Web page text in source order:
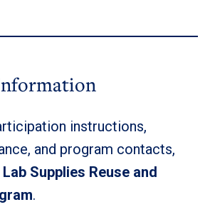
instructions,
and program contacts,
Lab Supplies Reuse and
.